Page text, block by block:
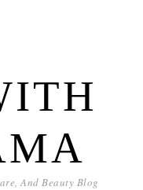
And Beauty Blog